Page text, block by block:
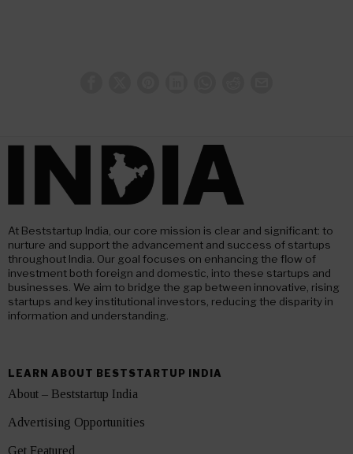
At Beststartup India, our core mission is clear and significant: to
nurture and support the advancement and success of startups
throughout India. Our goal focuses on enhancing the flow of
investment both foreign and domestic, into these startups and
businesses. We aim to bridge the gap between innovative, rising
startups and key institutional investors, reducing the disparity in
information and understanding.
LEARN ABOUT BESTSTARTUP INDIA
About – Beststartup India
Advertising Opportunities
Get Featured